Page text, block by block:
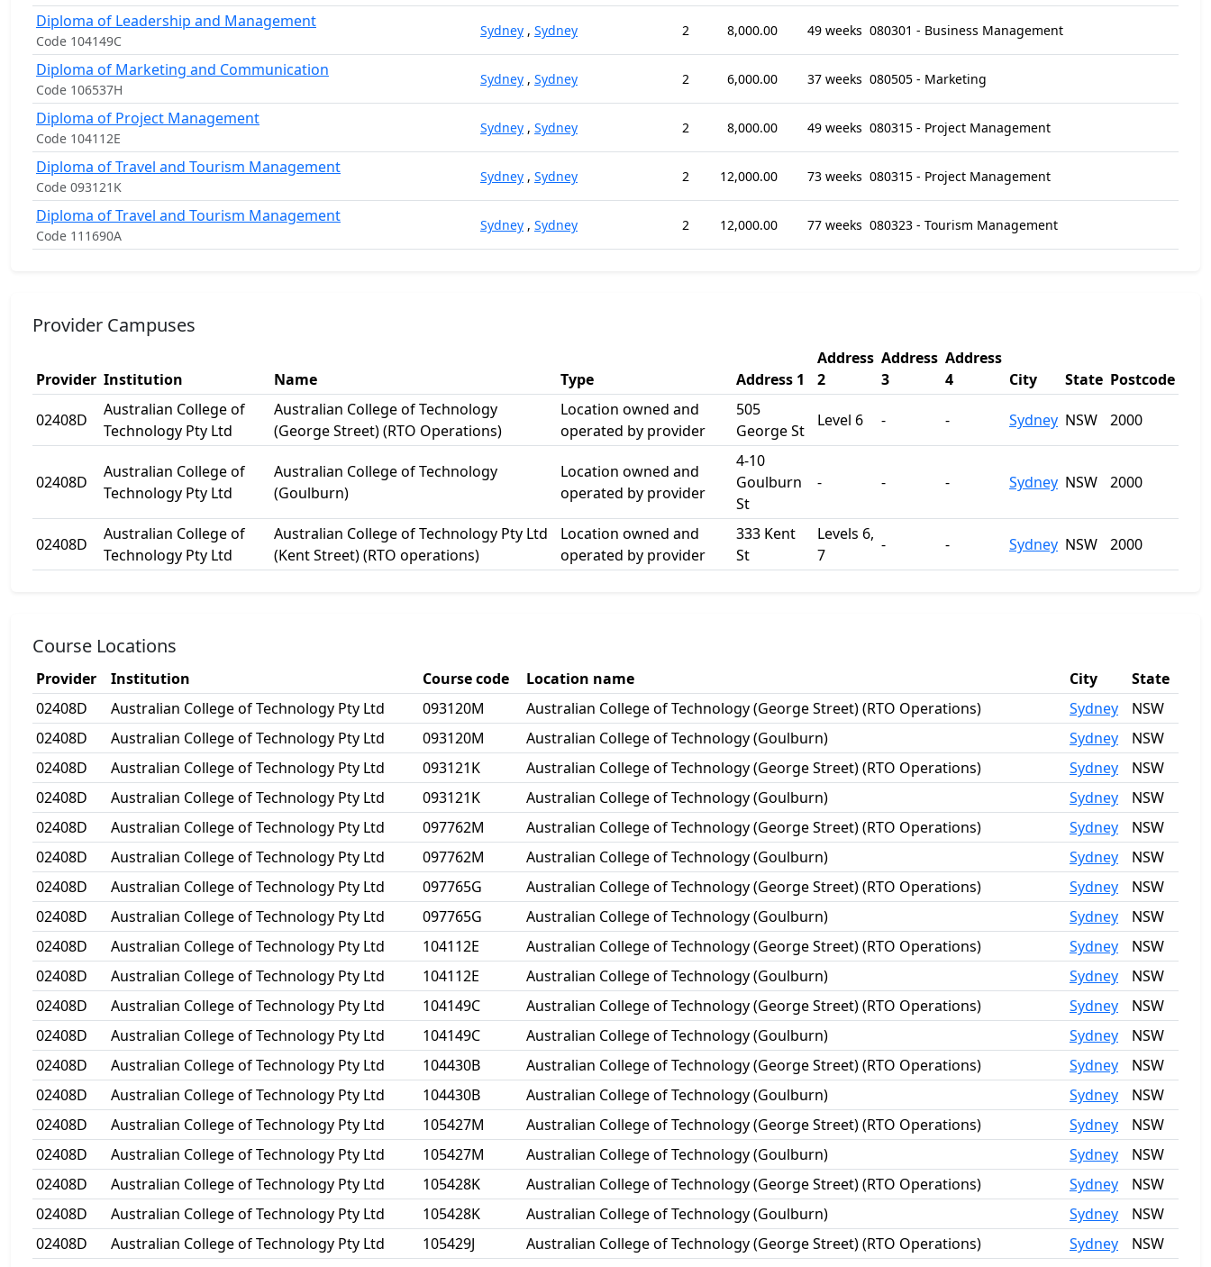
Diploma of Leadership and Management
Code 104149C
Sydney , Sydney 2 8,000.00 49 weeks 080301 - Business Management
Diploma of Marketing and Communication
Code 106537H
Sydney , Sydney 2 6,000.00 37 weeks 080505 - Marketing
Diploma of Project Management
Code 104112E
Sydney , Sydney 2 8,000.00 49 weeks 080315 - Project Management
Diploma of Travel and Tourism Management
Code 093121K
Sydney , Sydney 2 12,000.00 73 weeks 080315 - Project Management
Diploma of Travel and Tourism Management
Code 111690A
Sydney , Sydney 2 12,000.00 77 weeks 080323 - Tourism Management
Provider Campuses
Provider Institution Name Type Address 1
Address
2
Address
3
Address
4
City State Postcode
02408D
Australian College of
Technology Pty Ltd
Australian College of Technology
(George Street) (RTO Operations)
Location owned and
operated by provider
505
George St
Level 6 - - Sydney NSW 2000
02408D
Australian College of
Technology Pty Ltd
Australian College of Technology
(Goulburn)
Location owned and
operated by provider
4-10
Goulburn
St
- - - Sydney NSW 2000
02408D
Australian College of
Technology Pty Ltd
Australian College of Technology Pty Ltd
(Kent Street) (RTO operations)
Location owned and
operated by provider
333 Kent
St
Levels 6,
7
- - Sydney NSW 2000
Course Locations
Provider Institution Course code Location name City
State
02408D
Australian College of Technology Pty Ltd 093120M Australian College of Technology (George Street) (RTO Operations) Sydney
NSW
02408D
Australian College of Technology Pty Ltd 093120M Australian College of Technology (Goulburn) Sydney
NSW
02408D
Australian College of Technology Pty Ltd 093121K Australian College of Technology (George Street) (RTO Operations) Sydney
NSW
02408D
Australian College of Technology Pty Ltd 093121K Australian College of Technology (Goulburn) Sydney
NSW
02408D
Australian College of Technology Pty Ltd 097762M Australian College of Technology (George Street) (RTO Operations) Sydney
NSW
02408D
Australian College of Technology Pty Ltd 097762M Australian College of Technology (Goulburn) Sydney
NSW
02408D
Australian College of Technology Pty Ltd 097765G Australian College of Technology (George Street) (RTO Operations) Sydney
NSW
02408D
Australian College of Technology Pty Ltd 097765G Australian College of Technology (Goulburn) Sydney
NSW
02408D
Australian College of Technology Pty Ltd 104112E Australian College of Technology (George Street) (RTO Operations) Sydney
NSW
02408D
Australian College of Technology Pty Ltd 104112E Australian College of Technology (Goulburn) Sydney
NSW
02408D
Australian College of Technology Pty Ltd 104149C Australian College of Technology (George Street) (RTO Operations) Sydney
NSW
02408D
Australian College of Technology Pty Ltd 104149C Australian College of Technology (Goulburn) Sydney
NSW
02408D
Australian College of Technology Pty Ltd 104430B Australian College of Technology (George Street) (RTO Operations) Sydney
NSW
02408D
Australian College of Technology Pty Ltd 104430B Australian College of Technology (Goulburn) Sydney
NSW
02408D
Australian College of Technology Pty Ltd 105427M Australian College of Technology (George Street) (RTO Operations) Sydney
NSW
02408D
Australian College of Technology Pty Ltd 105427M Australian College of Technology (Goulburn) Sydney
NSW
02408D
Australian College of Technology Pty Ltd 105428K Australian College of Technology (George Street) (RTO Operations) Sydney
NSW
02408D
Australian College of Technology Pty Ltd 105428K Australian College of Technology (Goulburn) Sydney
NSW
02408D
Australian College of Technology Pty Ltd 105429J Australian College of Technology (George Street) (RTO Operations) Sydney
NSW